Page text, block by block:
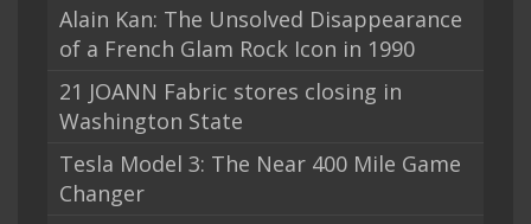
Alain Kan: The Unsolved Disappearance
of a French Glam Rock Icon in 1990
21 JOANN Fabric stores closing in
Washington State
Tesla Model 3: The Near 400 Mile Game
Changer